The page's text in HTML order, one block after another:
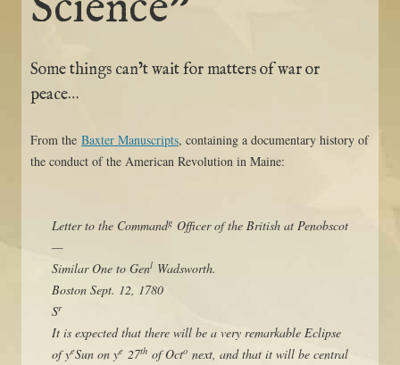
Some things can’t wait for matters of war or
peace…
From the Baxter Manuscripts, containing a documentary history of
the conduct of the American Revolution in Maine:
Letter to the Commandg Officer of the British at Penobscot
—
Similar One to Genl Wadsworth.
Boston Sept. 12, 1780
Sr
It is expected that there will be a very remarkable Eclipse
of yeSun on ye 27th of Octo next, and that it will be central